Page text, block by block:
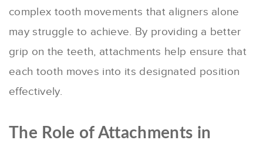
complex tooth movements that aligners alone
may struggle to achieve. By providing a better
grip on the teeth, attachments help ensure that
each tooth moves into its designated position
effectively.
The Role of Attachments in